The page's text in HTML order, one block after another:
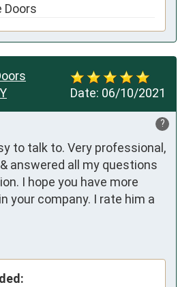
Doors
Date: 06/10/2021
?
to talk to. Very professional,
answered all my questions
I hope you have more
your company. I rate him a